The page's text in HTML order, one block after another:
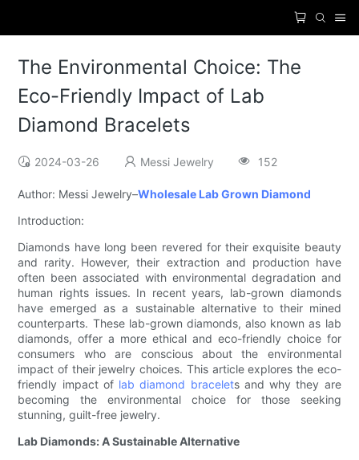
The Environmental Choice: The
Eco-Friendly Impact of Lab
Diamond Bracelets
2024-03-26 Messi Jewelry 152
Author: Messi Jewelry–Wholesale Lab Grown Diamond
Introduction:
Diamonds have long been revered for their exquisite beauty
and rarity. However, their extraction and production have
often been associated with environmental degradation and
human rights issues. In recent years, lab-grown diamonds
have emerged as a sustainable alternative to their mined
counterparts. These lab-grown diamonds, also known as lab
diamonds, offer a more ethical and eco-friendly choice for
consumers who are conscious about the environmental
impact of their jewelry choices. This article explores the eco-
friendly impact of lab diamond bracelets and why they are
becoming the environmental choice for those seeking
stunning, guilt-free jewelry.
Lab Diamonds: A Sustainable Alternative